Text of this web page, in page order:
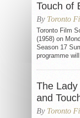
Touch of
By Toronto
Toronto Film
(1958) on
Season 17
programme
The
and
By Toronto